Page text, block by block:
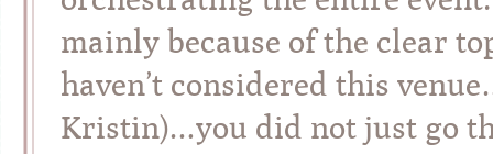
mainly because of the clear
haven’t considered this
Kristin)…you did not just go